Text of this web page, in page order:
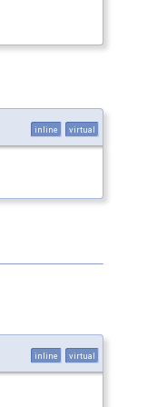
inline virtual
inline virtual